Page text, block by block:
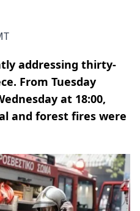
addressing thirty-
From Tuesday
at 18:00,
and forest fires were